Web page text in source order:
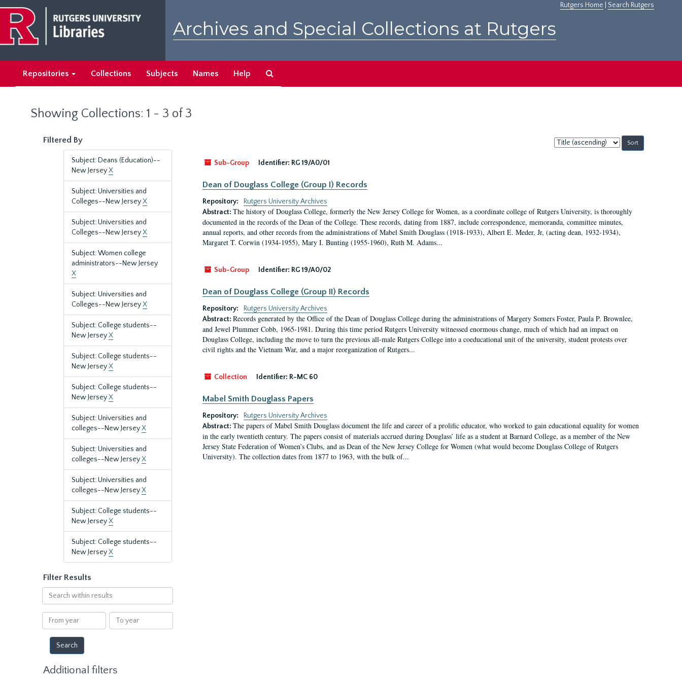
main
content
search
results
Rutgers Home Search Rutgers
Archives and Special Collections at Rutgers
Repositories Collections Subjects Names Help
Showing Collections: 1 - 3 of 3
Filtered By
Subject: Deans (Education)--
New JerseyX
Subject: Universities and
Colleges--New JerseyX
Subject: Universities and
Colleges--New JerseyX
Subject: Women college
administrators--New Jersey
X
Subject: Universities and
Colleges--New JerseyX
Subject: College students--
New JerseyX
Subject: College students--
New JerseyX
Subject: College students--
New JerseyX
Subject: Universities and
colleges--New JerseyX
Subject: Universities and
colleges--New JerseyX
Subject: Universities and
colleges--New JerseyX
Subject: College students--
New JerseyX
Subject: College students--
New JerseyX
Filter Results
Search
within
results
From
year
To
year
Additional filters
Sort
by:
Sub-Group
Identifier: RG 19/A0/01
Dean of Douglass College (Group I) Records
Repository:
Rutgers University Archives
Abstract: The history of Douglass College, formerly the New Jersey College for Women, as a coordinate college of Rutgers University, is thoroughly
documented in the records of the Dean of the College. These records, dating from 1887, include correspondence, memoranda, committee minutes,
annual reports, and other records from the administrations of Mabel Smith Douglass (1918-1933), Albert E. Meder, Jr, (acting dean, 1932-1934),
Margaret T. Corwin (1934-1955), Mary I. Bunting (1955-1960), Ruth M. Adams...
Sub-Group Identifier: RG 19/A0/02
Dean of Douglass College (Group II) Records
Repository:
Rutgers University Archives
Abstract: Records generated by the Office of the Dean of Douglass College during the administrations of Margery Somers Foster, Paula P. Brownlee,
and Jewel Plummer Cobb, 1965-1981. During this time period Rutgers University witnessed enormous change, much of which had an impact on
Douglass College, including the move to turn the previous all-male Rutgers College into a coeducational unit of the university, student protests over
civil rights and the Vietnam War, and a major reorganization of Rutgers...
Collection Identifier: R-MC 60
Mabel Smith Douglass Papers
Repository:
Rutgers University Archives
Abstract: The papers of Mabel Smith Douglass document the life and career of a prolific educator, who worked to gain educational equality for women
in the early twentieth century. The papers consist of materials accrued during Douglass’ life as a student at Barnard College, as a member of the New
Jersey State Federation of Women’s Clubs, and as Dean of the New Jersey College for Women (what would become Douglass College of Rutgers
University). The collection dates from 1877 to 1963, with the bulk of...